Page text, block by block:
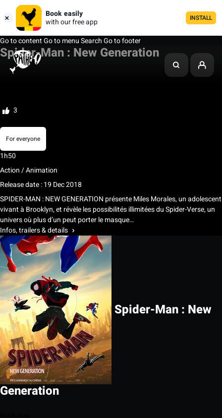
Book easily
with our free app
INSTALL
Go to contentGo to menuSearchGo to footer
Spider-Man : New Generation
My list
3
For everyone
1h50
Action / Animation
Release date : 19 Dec 2018
SPIDER-MAN : NEW GENERATION présente Miles Morales, un adolescent
vivant à Brooklyn, et révèle les possibilités illimitées du Spider-Verse, un
univers où plus d’un peut porter le masque…
Infos, trailers & details
Spider-Man : New
Generation